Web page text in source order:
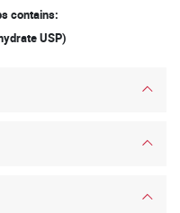
contains:
USP)